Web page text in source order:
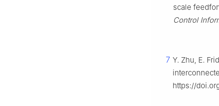
scale
Control
7 Y. Zhu, E.
https://